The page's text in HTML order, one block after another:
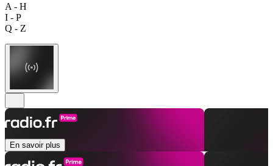
A - H
I - P
Q - Z
En savoir plus